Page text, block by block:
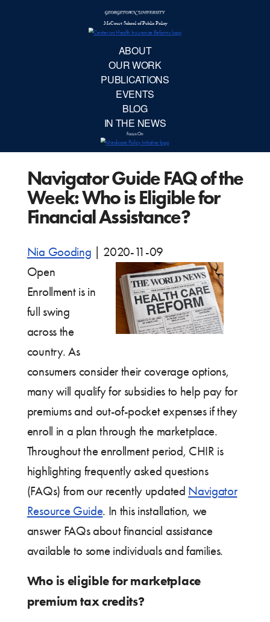
Navigator Guide FAQ of the
Week: Who is Eligible for
Financial Assistance?
Nia Gooding
2020-11-09
Open
Enrollment is in
full swing
across the
country. As
consumers consider their coverage options,
many will qualify for subsidies to help pay for
premiums and out-of-pocket expenses if they
enroll in a plan through the marketplace.
Throughout the enrollment period, CHIR is
highlighting frequently asked questions
(FAQs) from our recently updated Navigator
Resource Guide. In this installation, we
answer FAQs about financial assistance
available to some individuals and families.
Who is eligible for marketplace
premium tax credits?